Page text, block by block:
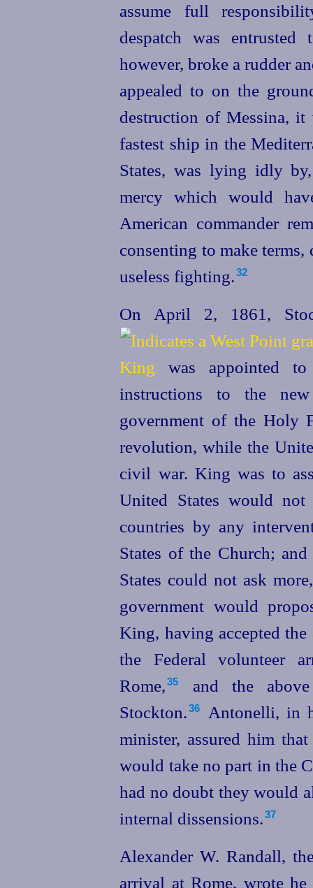
assume full
despatch was entrusted
however, broke a rudder
appealed to on the
destruction of Messina,
fastest ship in the
States, was lying idly
mercy which would
American commander
consenting to make
useless fighting. 32
On April 2, 1861,
King was appointed to
instructions to the
government of the Holy
revolution, while the
civil war. King was to
United States would
countries by any
States of the Church;
States could not ask
government would
King, having accepted
the Federal volunteer
Rome,⁠ 35
and the
Stockton.⁠ 36
Antonelli, in
minister, assured him
would take no part in the
had no doubt they would
internal dissensions. 37
Alexander W. Randall,
arrival at Rome, wrote